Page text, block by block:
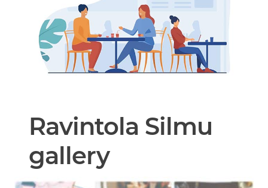
Ravintola Silmu
gallery